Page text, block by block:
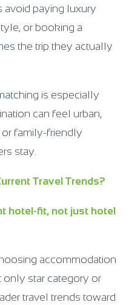
avoid paying luxury
or booking a
the trip they actually
is especially
can feel urban,
family-friendly
stay.
Travel Trends?
hotel-fit, not just hotel
accommodation
only star category or
travel trends toward